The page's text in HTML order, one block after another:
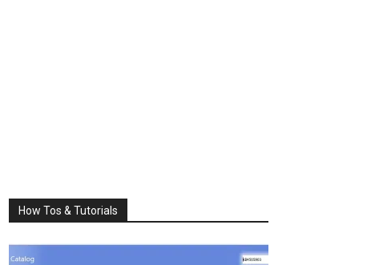
How Tos & Tutorials